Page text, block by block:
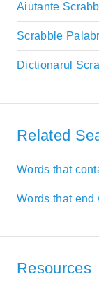
Aiutante
Scrabble
Dictionarul
Related
Words that
Words that end
Resources